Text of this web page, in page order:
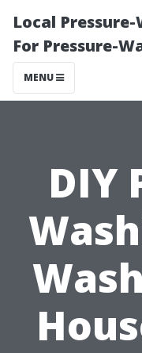
Local
For Pressure-
MENU
DIY